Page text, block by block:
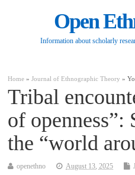
Open
Information about scholarly
Home »Journal of Ethnographic Theory »
Tribal
of
the “world
openethno August 13, 2025